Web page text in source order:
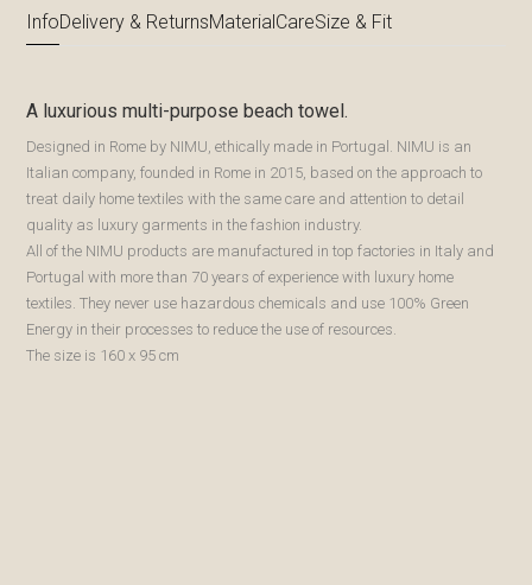
InfoDelivery & ReturnsMaterialCareSize & Fit
A luxurious multi-purpose beach towel.
Designed in Rome by NIMU, ethically made in Portugal. NIMU is an
Italian company, founded in Rome in 2015, based on the approach to
treat daily home textiles with the same care and attention to detail
quality as luxury garments in the fashion industry.
All of the NIMU products are manufactured in top factories in Italy and
Portugal with more than 70 years of experience with luxury home
textiles. They never use hazardous chemicals and use 100% Green
Energy in their processes to reduce the use of resources.
The size is 160 x 95 cm